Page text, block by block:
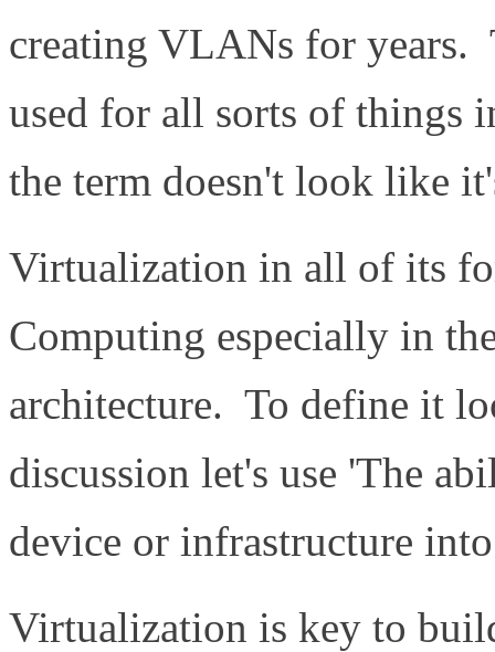
creating VLANs for years.
used for all sorts of things
the term doesn't look like
Virtualization in all of its
Computing especially in
architecture. To define it
discussion let's use 'The
device or infrastructure
Virtualization is key to